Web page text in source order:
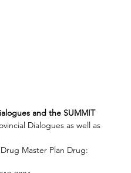
and the SUMMIT
Dialogues as well as
Master Plan Drug: